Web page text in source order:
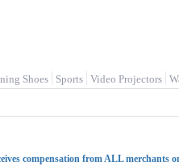
Shoes Sports Video Projectors
compensation from ALL merchants